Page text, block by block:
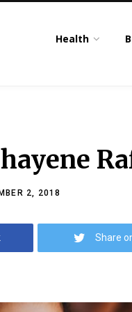
Health
2, 2018
Share